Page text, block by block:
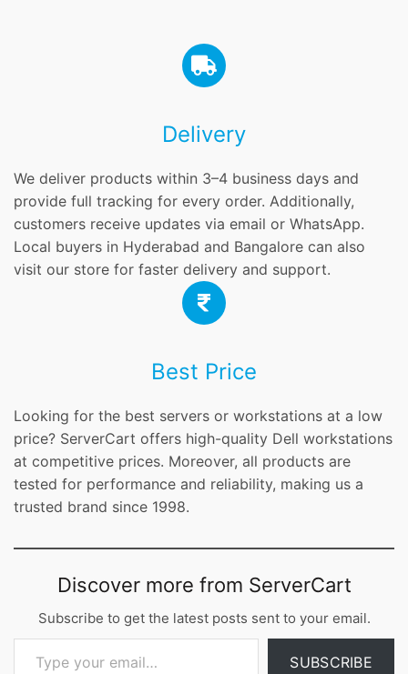
Delivery
We deliver products within 3–4 business days and
provide full tracking for every order. Additionally,
customers receive updates via email or WhatsApp.
Local buyers in Hyderabad and Bangalore can also
visit our store for faster delivery and support.
Best Price
Looking for the best servers or workstations at a low
price? ServerCart offers high-quality Dell workstations
at competitive prices. Moreover, all products are
tested for performance and reliability, making us a
trusted brand since 1998.
Discover more from ServerCart
Subscribe to get the latest posts sent to your email.
Type your email…
SUBSCRIBE